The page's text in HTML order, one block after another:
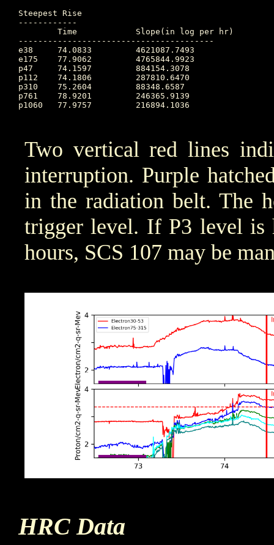
Steepest Rise
------------
----------------------------------------
e38 	74.0833		4621087.7493
e175 	77.9062		4765844.9923
p47 	74.1597		884154.3078
p112 	74.1806		287810.6470
p310 	75.2604		88348.6587
p761 	78.9201		246365.9139
p1060 	77.9757		216894.1036
Two vertical red lines
interruption. Purple
in the radiation belt. The
trigger level. If P3 level is
hours, SCS 107 may be
HRC Data